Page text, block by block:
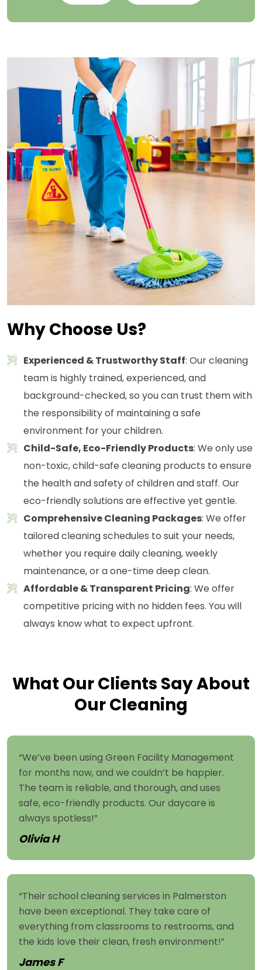
Why Choose Us?
Experienced & Trustworthy Staff: Our cleaning
team is highly trained, experienced, and
background-checked, so you can trust them with
the responsibility of maintaining a safe
environment for your children.
Child-Safe, Eco-Friendly Products: We only use
non-toxic, child-safe cleaning products to ensure
the health and safety of children and staff. Our
eco-friendly solutions are effective yet gentle.
Comprehensive Cleaning Packages: We offer
tailored cleaning schedules to suit your needs,
whether you require daily cleaning, weekly
maintenance, or a one-time deep clean.
Affordable & Transparent Pricing: We offer
competitive pricing with no hidden fees. You will
always know what to expect upfront.
What Our Clients Say About
Our Cleaning
“We’ve been using Green Facility Management
for months now, and we couldn’t be happier.
The team is reliable, and thorough, and uses
safe, eco-friendly products. Our daycare is
always spotless!”
Olivia H
“Their school cleaning services in Palmerston
have been exceptional. They take care of
everything from classrooms to restrooms, and
the kids love their clean, fresh environment!”
James F